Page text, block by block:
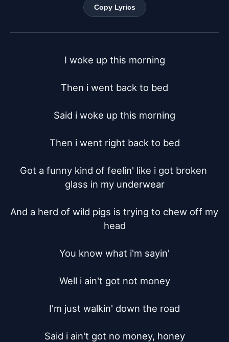
Copy Lyrics
I woke up this morning
Then i went back to bed
Said i woke up this morning
Then i went right back to bed
Got a funny kind of feelin' like i got broken
glass in my underwear
And a herd of wild pigs is trying to chew off my
head
You know what i'm sayin'
Well i ain't got not money
I'm just walkin' down the road
Said i ain't got no money, honey